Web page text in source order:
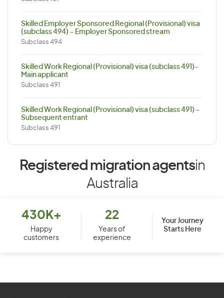
Skilled Employer Sponsored Regional (Provisional) visa
(subclass 494) – Employer Sponsored stream
Subclass 494
Skilled Work Regional (Provisional) visa (subclass 491)-
Main applicant
Subclass 491
Skilled Work Regional (Provisional) visa (subclass 491) –
Subsequent entrant
Subclass 491
Registered migration agentsin
Australia
430K+
Happy
customers
22
Years of
experience
Your Journey
Starts Here